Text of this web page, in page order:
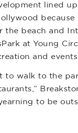
lined
because
the beach and
at Young
and events.
to walk to the
to be